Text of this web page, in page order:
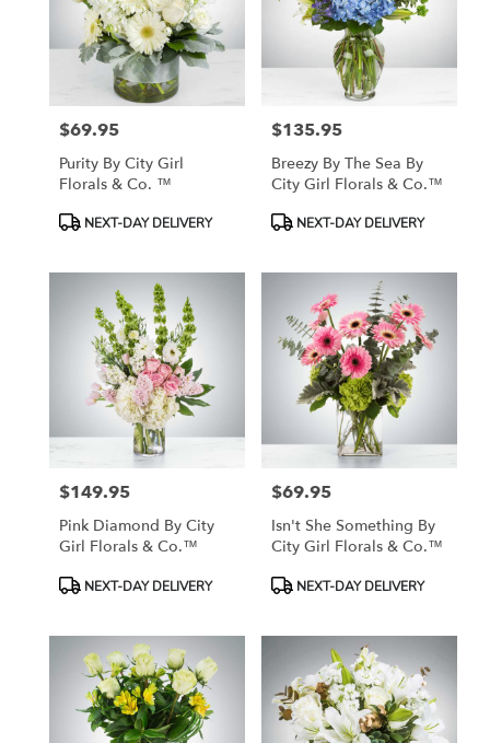
Price:
$69.95
Purity By City Girl
Florals & Co. ™
ProductNEXT-DAY DELIVERY
Price:
$135.95
Breezy By The Sea By
City Girl Florals & Co.™
ProductNEXT-DAY DELIVERY
Price:
$149.95
Pink Diamond By City
Girl Florals & Co.™
ProductNEXT-DAY DELIVERY
Price:
$69.95
Isn't She Something By
City Girl Florals & Co.™
ProductNEXT-DAY DELIVERY